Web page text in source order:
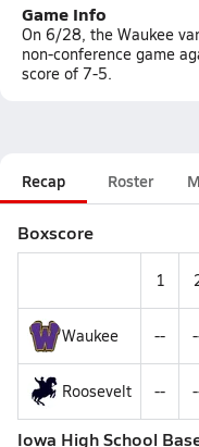
Game Info
On 6/28, the Waukee
non-conference game
score of 7-5.
Recap Roster
Boxscore
1
Waukee --
Roosevelt --
Iowa High School